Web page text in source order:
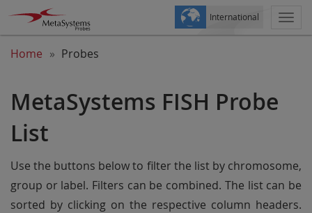
International
Home Probes
MetaSystems FISH Probe
List
Use the buttons below to filter the list by chromosome,
group or label. Filters can be combined. The list can be
sorted by clicking on the respective column headers.